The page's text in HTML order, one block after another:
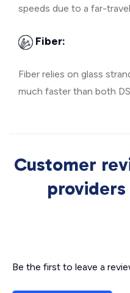
speeds due to a far-
Fiber:
Fiber relies on glass
much faster than both
Customer
Be the first to leave a